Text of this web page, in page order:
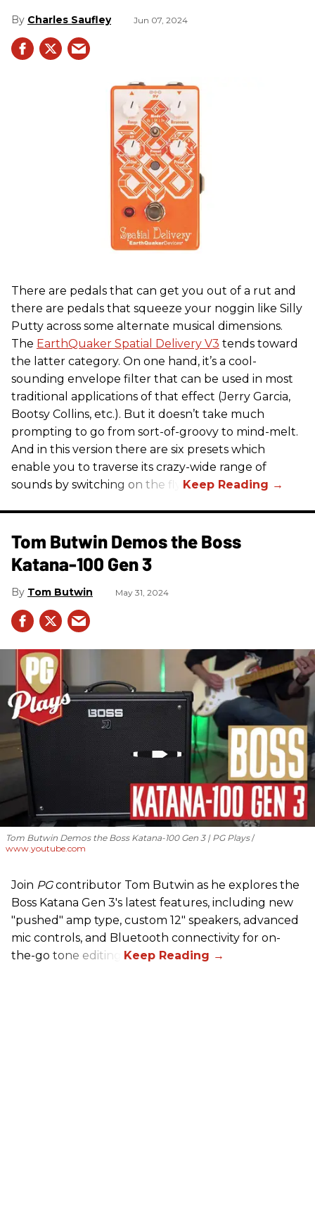
Charles Saufley Jun 07, 2024
There are pedals that can get you out of a rut and
there are pedals that squeeze your noggin like Silly
Putty across some alternate musical dimensions.
The EarthQuaker Spatial Delivery V3 tends toward
the latter category. On one hand, it’s a cool-
sounding envelope filter that can be used in most
traditional applications of that effect (Jerry Garcia,
Bootsy Collins, etc.). But it doesn’t take much
prompting to go from sort-of-groovy to mind-melt.
And in this version there are six presets which
enable you to traverse its crazy-wide range of
sounds by switching on the fly.
Tom Butwin Demos the Boss
Katana-100 Gen 3
Tom Butwin May 31, 2024
Tom Butwin Demos the Boss Katana-100 Gen 3 | PG Plays
www.youtube.com
Join PGcontributor Tom Butwin as he explores the
Boss Katana Gen 3's latest features, including new
"pushed" amp type, custom 12" speakers, advanced
mic controls, and Bluetooth connectivity for on-
the-go tone editing.